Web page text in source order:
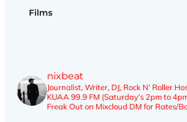
Films
nixbeat
Journalist, Writer, DJ, Rock N’ Roller
KUAA 99.9 FM (Saturday’s 2pm to
Freak Out on Mixcloud DM for Rates/